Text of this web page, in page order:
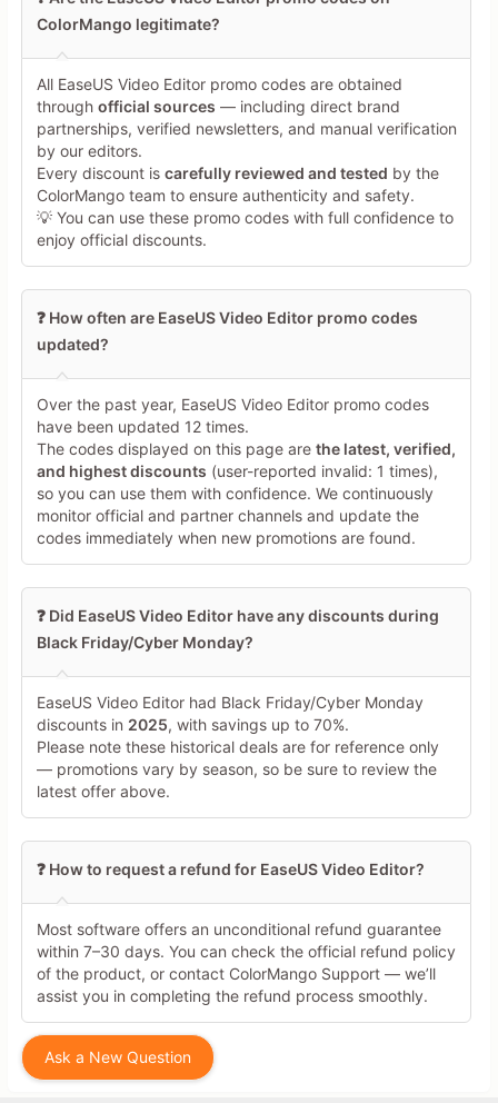
Minimum 10 characters
Share Your Thoughts →
ColorMango legitimate?
All EaseUS Video Editor promo codes are obtained
through official sources — including direct brand
partnerships, verified newsletters, and manual verification
by our editors.
Every discount is carefully reviewed and tested by the
ColorMango team to ensure authenticity and safety.
💡 You can use these promo codes with full confidence to
enjoy official discounts.
❓ How often are EaseUS Video Editor promo codes
updated?
Over the past year, EaseUS Video Editor promo codes
have been updated 12 times.
The codes displayed on this page are the latest, verified,
and highest discounts (user-reported invalid: 1 times),
so you can use them with confidence. We continuously
monitor official and partner channels and update the
codes immediately when new promotions are found.
❓ Did EaseUS Video Editor have any discounts during
Black Friday/Cyber Monday?
EaseUS Video Editor had Black Friday/Cyber Monday
discounts in 2025, with savings up to 70%.
Please note these historical deals are for reference only
— promotions vary by season, so be sure to review the
latest offer above.
❓ How to request a refund for EaseUS Video Editor?
Most software offers an unconditional refund guarantee
within 7–30 days. You can check the official refund policy
of the product, or contact ColorMango Support — we’ll
assist you in completing the refund process smoothly.
Ask a New Question